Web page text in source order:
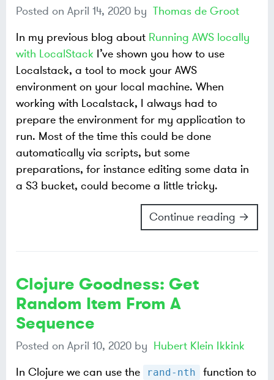
Posted on April 14, 2020 by Thomas de Groot
In my previous blog about Running AWS locally
with LocalStack I’ve shown you how to use
Localstack, a tool to mock your AWS
environment on your local machine. When
working with Localstack, I always had to
prepare the environment for my application to
run. Most of the time this could be done
automatically via scripts, but some
preparations, for instance editing some data in
a S3 bucket, could become a little tricky.
Continue reading →
Clojure Goodness: Get
Random Item From A
Sequence
Posted on April 10, 2020 by Hubert Klein Ikkink
In Clojure we can use the
rand-nth
function to